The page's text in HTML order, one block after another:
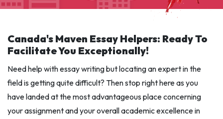
Canada's Maven Essay Helpers: Ready To
Facilitate You Exceptionally!
Need help with essay writing but locating an expert in the
field is getting quite difficult? Then stop right here as you
have landed at the most advantageous place concerning
your assignment and your overall academic excellence in